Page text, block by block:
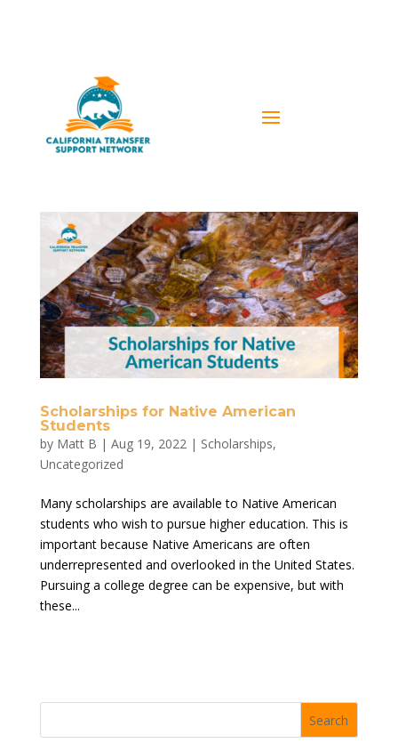
Scholarships for Native American
Students
by Matt B | Aug 19, 2022| Scholarships,
Uncategorized
Many scholarships are available to Native American
students who wish to pursue higher education. This is
important because Native Americans are often
underrepresented and overlooked in the United States.
Pursuing a college degree can be expensive, but with
these...
Search